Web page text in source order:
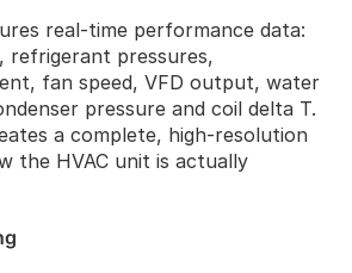
real‑time performance data:
refrigerant pressures,
fan speed, VFD output, water
pressure and coil delta T.
a complete, high‑resolution
the HVAC unit is actually